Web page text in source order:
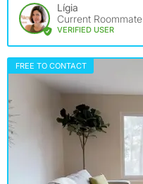
Lígia
Current Roommate
VERIFIED USER
FREE TO CONTACT